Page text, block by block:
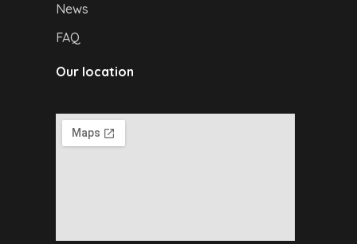
News
FAQ
Our location